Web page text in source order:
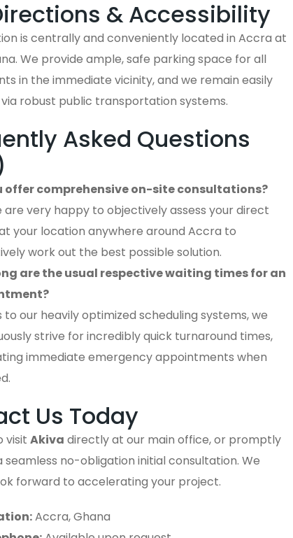
& Accessibility
is centrally and conveniently located in Accra at
We provide ample, safe parking space for all
in the immediate vicinity, and we remain easily
robust public transportation systems.
Asked Questions
offer comprehensive on-site consultations?
are very happy to objectively assess your direct
your location anywhere around Accra to
work out the best possible solution.
are the usual respective waiting times for an
to our heavily optimized scheduling systems, we
strive for incredibly quick turnaround times,
immediate emergency appointments when
Us Today
visit Akiva directly at our main office, or promptly
seamless no-obligation initial consultation. We
forward to accelerating your project.
Accra, Ghana